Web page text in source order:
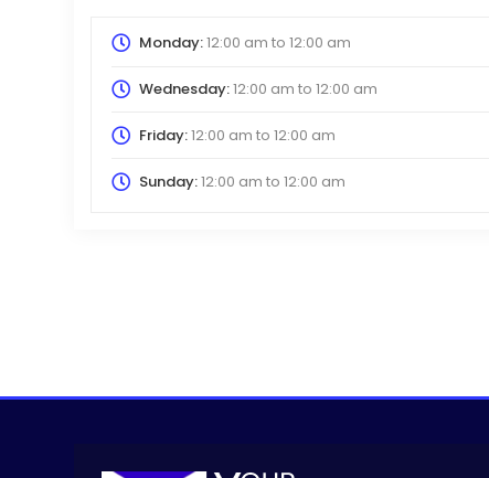
Monday:12:00 am to 12:00 am
Wednesday:12:00 am to 12:00 am
Friday:12:00 am to 12:00 am
Sunday:12:00 am to 12:00 am